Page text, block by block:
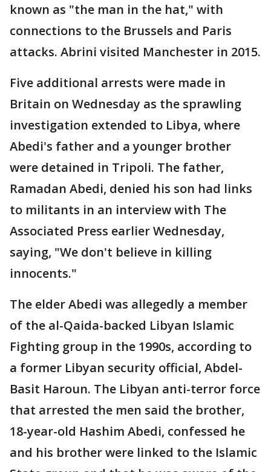
known as "the man in the hat," with
connections to the Brussels and Paris
attacks. Abrini visited Manchester in 2015.
Five additional arrests were made in
Britain on Wednesday as the sprawling
investigation extended to Libya, where
Abedi's father and a younger brother
were detained in Tripoli. The father,
Ramadan Abedi, denied his son had links
to militants in an interview with The
Associated Press earlier Wednesday,
saying, "We don't believe in killing
innocents."
The elder Abedi was allegedly a member
of the al-Qaida-backed Libyan Islamic
Fighting group in the 1990s, according to
a former Libyan security official, Abdel-
Basit Haroun. The Libyan anti-terror force
that arrested the men said the brother,
18-year-old Hashim Abedi, confessed he
and his brother were linked to the Islamic